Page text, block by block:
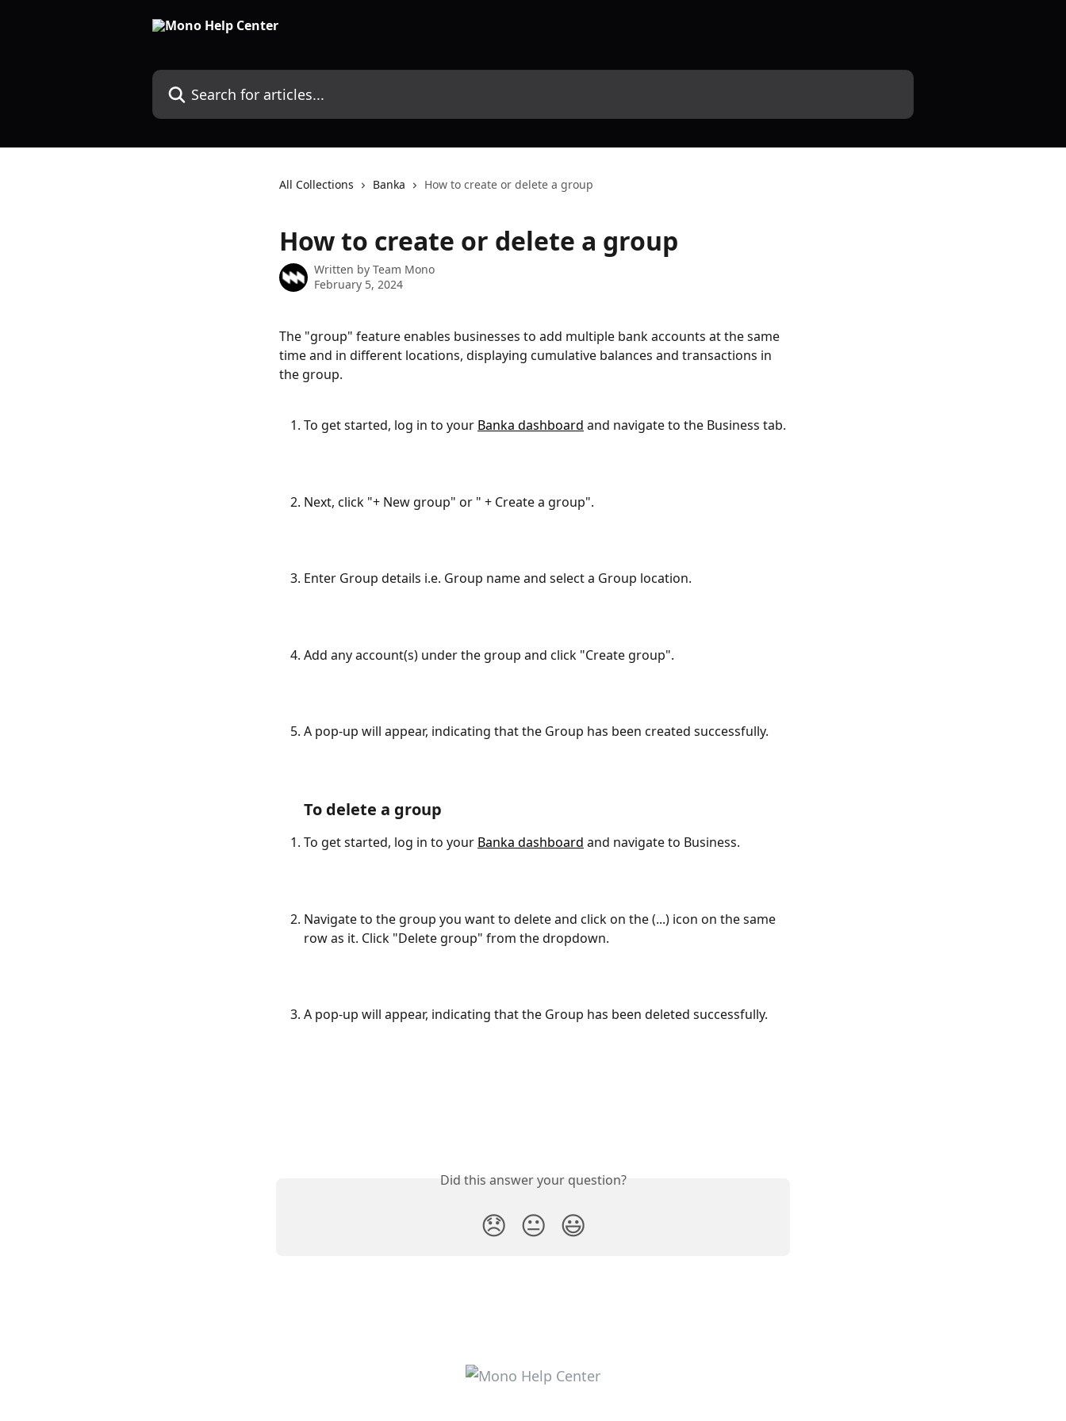
Search for articles...
All Collections Banka How to create or delete a group
How to create or delete a group
Written by Team Mono
February 5, 2024
The "group" feature enables businesses to add multiple bank accounts at the same
time and in different locations, displaying cumulative balances and transactions in
the group.
To get started, log in to your Banka dashboard and navigate to the Business tab.
Next, click "+ New group" or " + Create a group".
Enter Group details i.e. Group name and select a Group location.
Add any account(s) under the group and click "Create group".
A pop-up will appear, indicating that the Group has been created successfully.
To delete a group
To get started, log in to your Banka dashboard and navigate to Business.
Navigate to the group you want to delete and click on the (...) icon on the same
row as it. Click "Delete group" from the dropdown.
A pop-up will appear, indicating that the Group has been deleted successfully.
Did this answer your question?
😞 😐 😃